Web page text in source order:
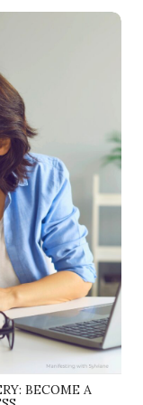
a
BECOME A